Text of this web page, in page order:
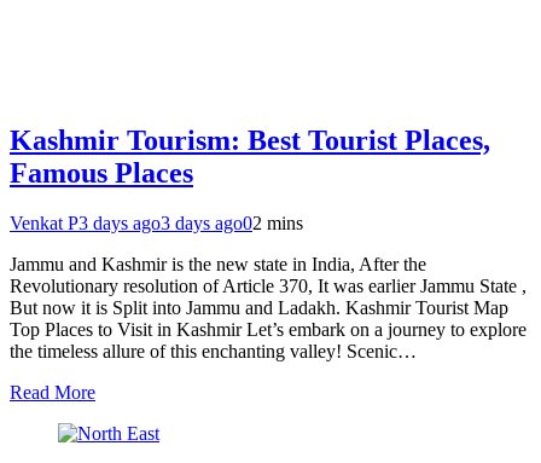
Kashmir Tourism: Best Tourist Places,
Famous Places
Venkat P3 days ago3 days ago02 mins
Jammu and Kashmir is the new state in India, After the
Revolutionary resolution of Article 370, It was earlier Jammu State ,
But now it is Split into Jammu and Ladakh. Kashmir Tourist Map
Top Places to Visit in Kashmir Let’s embark on a journey to explore
the timeless allure of this enchanting valley! Scenic…
Read More